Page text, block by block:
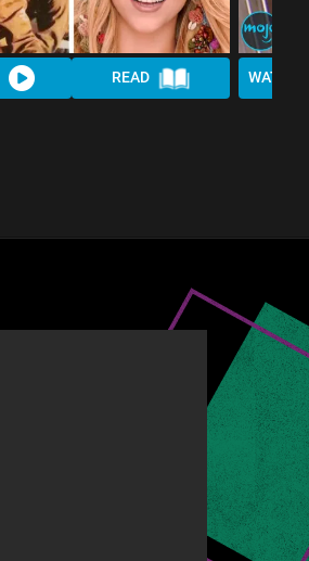
READ WATCH